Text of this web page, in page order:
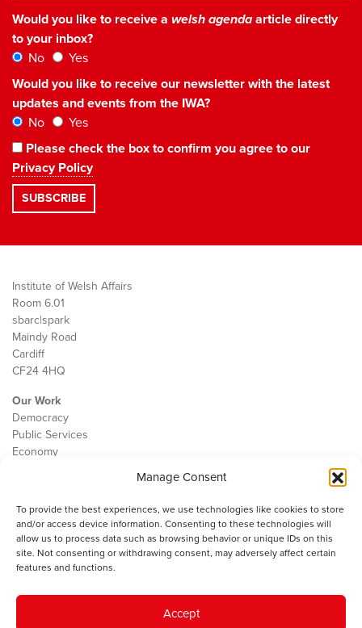
Manage Consent
To provide the best experiences, we use technologies like cookies to store
and/or access device information. Consenting to these technologies will
allow us to process data such as browsing behavior or unique IDs on this
site. Not consenting or withdrawing consent, may adversely affect certain
features and functions.
Accept
Would you like to receive a welsh agendaarticle directly
to your inbox?
No
Yes
Would you like to receive our newsletter with the latest
updates and events from the IWA?
No
Yes
Please check the box to confirm you agree to our
Privacy Policy
Institute of Welsh Affairs
Room 6.01
sbarc|spark
Maindy Road
Cardiff
CF24 4HQ
Our Work
Democracy
Public Services
Economy
Contact
Cookie Policy
The IWA gratefully acknowledges the financial support of the Books